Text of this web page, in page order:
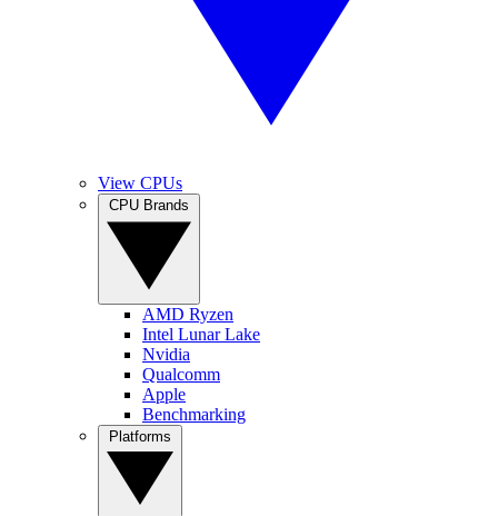
View CPUs
AMD Ryzen
Intel Lunar Lake
Nvidia
Qualcomm
Apple
Benchmarking